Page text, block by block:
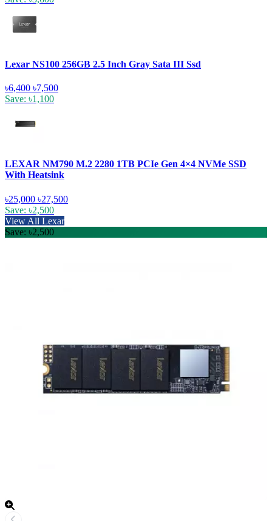
Lexar NS100 256GB 2.5 Inch Gray Sata III Ssd
৳6,400 ৳7,500
Save: ৳1,100
LEXAR NM790 M.2 2280 1TB PCIe Gen 4×4 NVMe SSD
With Heatsink
৳25,000 ৳27,500
Save: ৳2,500
View All Lexar
Save: ৳2,500